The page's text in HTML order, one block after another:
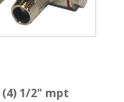
(4) 1/2" mpt